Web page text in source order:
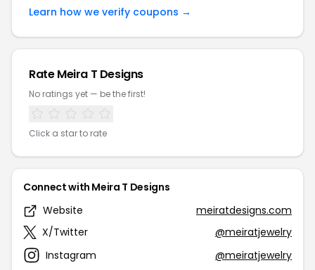
Learn how we verify coupons →
Rate Meira T Designs
No ratings yet — be the first!
Click a star to rate
Connect with Meira T Designs
Website
meiratdesigns.com
X/Twitter
@meiratjewelry
Instagram
@meiratjewelry